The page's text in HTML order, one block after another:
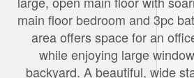
main floor bedroom and 3pc
area offers space for an
while enjoying large
backyard. A beautiful, wide